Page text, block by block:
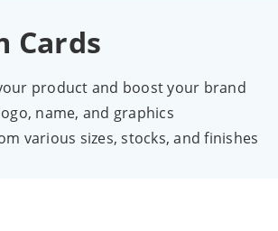
Cards
product and boost your brand
name, and graphics
various sizes, stocks, and finishes